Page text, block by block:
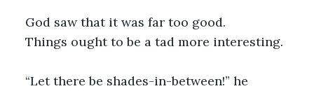
God saw that it was far too good.
Things ought to be a tad more interesting.
“Let there be shades-in-between!” he